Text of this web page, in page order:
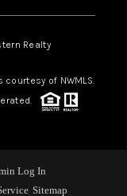
Realty
of NWMLS.
Log In
Sitemap